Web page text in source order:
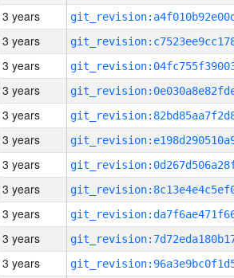
3 years
3 years
3 years
3 years
3 years
3 years
3 years
3 years
3 years
3 years
3 years